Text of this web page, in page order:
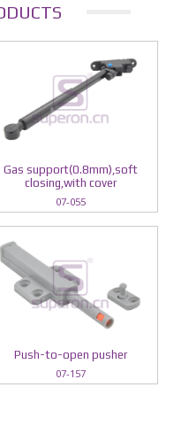
Gas support(0.8mm),soft
closing,with cover
07-055
Push-to-open pusher
07-157